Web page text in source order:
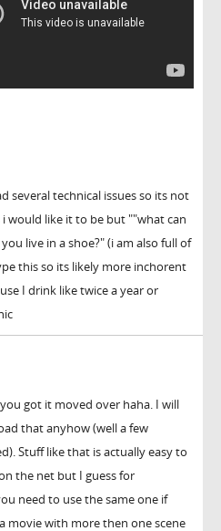
several technical issues so its not
would like it to be but ""what can
live in a shoe?" (i am also full of
this so its likely more inchorent
I drink like twice a year or
got it moved over haha. I will
that anyhow (well a few
Stuff like that is actually easy to
the net but I guess for
need to use the same one if
movie with more then one scene